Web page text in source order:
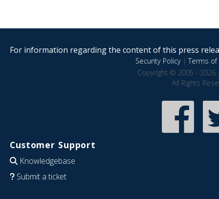
For information regarding the content of this press
Security Policy|Terms of
Copyright © 2005 - 2026
All Rights
Customer Support
Knowledgebase
Submit a ticket